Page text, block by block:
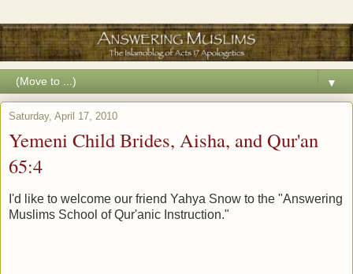
▼
Saturday, April 17, 2010
Yemeni Child Brides, Aisha, and Qur'an
65:4
I'd like to welcome our friend Yahya Snow to the "Answering
Muslims School of Qur'anic Instruction."